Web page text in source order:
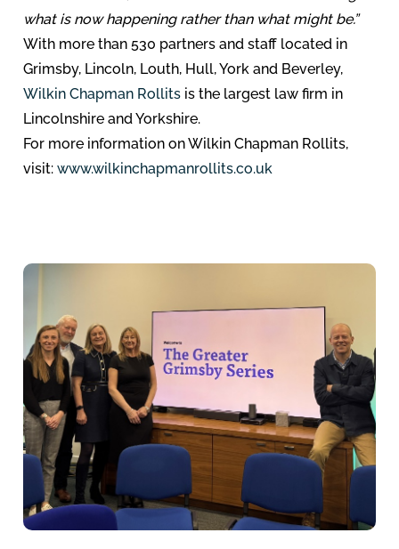
what is now happening rather than what might be.”
With more than 530 partners and staff located in
Grimsby, Lincoln, Louth, Hull, York and Beverley,
Wilkin Chapman Rollits is the largest law firm in
Lincolnshire and Yorkshire.
For more information on Wilkin Chapman Rollits,
visit: www.wilkinchapmanrollits.co.uk